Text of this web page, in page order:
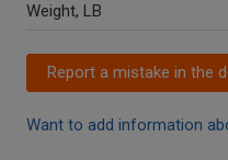
Weight, LB
Report a mistake in the
Want to add information